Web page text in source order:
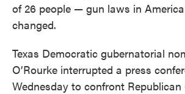
of 26 people — gun laws in
changed.
Texas Democratic gubernatorial
O’Rourke interrupted a press
Wednesday to confront Republican